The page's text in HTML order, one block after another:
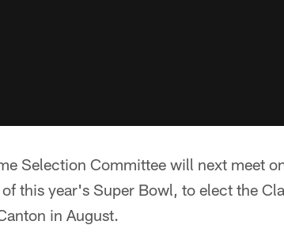
Selection Committee will next meet
this year's Super Bowl, to elect the
in August.